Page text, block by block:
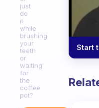
just
do
it
while
brushing
your
teeth
or
waiting
for
the
coffee
pot?
Start